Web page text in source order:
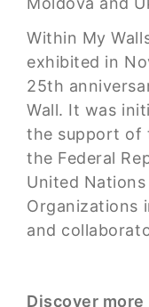
Within My
exhibited in
25th
Wall. It was
the support of
the Federal
United
Organizations
and
Discover